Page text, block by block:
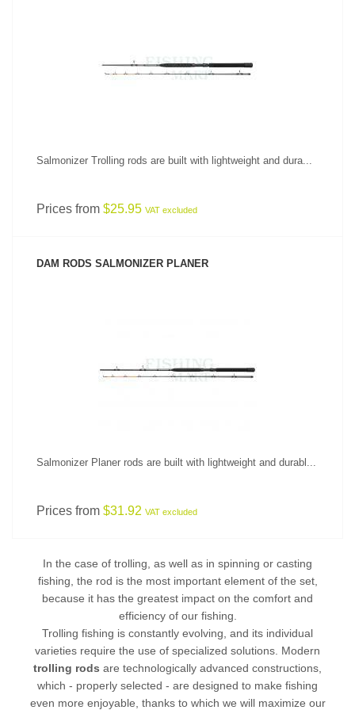
Salmonizer Trolling rods are built with lightweight and dura...
Prices from $25.95 VAT excluded
DAM RODS SALMONIZER PLANER
Salmonizer Planer rods are built with lightweight and durabl...
Prices from $31.92 VAT excluded
In the case of trolling, as well as in spinning or casting
fishing , the rod is the most important element of the set,
because it has the greatest impact on the comfort and
efficiency of our fishing.
Trolling fishing is constantly evolving, and its individual
varieties require the use of specialized solutions. Modern
trolling rods are technologically advanced constructions,
which - properly selected - are designed to make fishing
even more enjoyable, thanks to which we will maximize our